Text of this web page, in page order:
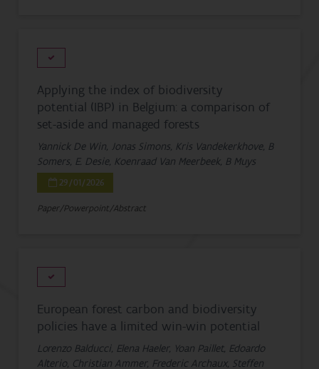
Applying the index of biodiversity
potential (IBP) in Belgium: a comparison of
set-aside and managed forests
Yannick De Win, Jonas Simons, Kris Vandekerkhove, B
Somers, E. Desie, Koenraad Van Meerbeek, B Muys
29/01/2026
Paper/Powerpoint/Abstract
European forest carbon and biodiversity
policies have a limited win-win potential
Lorenzo Balducci, Elena Haeler, Yoan Paillet, Edoardo
Alterio, Christian Ammer, Frederic Archaux, Steffen